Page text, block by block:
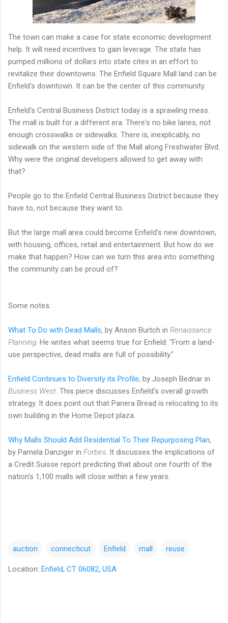
The town can make a case for state economic development
help. It will need incentives to gain leverage. The state has
pumped millions of dollars into state cites in an effort to
revitalize their downtowns. The Enfield Square Mall land can be
Enfield's downtown. It can be the center of this community.
Enfield's Central Business District today is a sprawling mess.
The mall is built for a different era. There's no bike lanes, not
enough crosswalks or sidewalks. There is, inexplicably, no
sidewalk on the western side of the Mall along Freshwater Blvd.
Why were the original developers allowed to get away with
that?
People go to the Enfield Central Business District because they
have to, not because they want to.
But the large mall area could become Enfield's new downtown,
with housing, offices, retail and entertainment. But how do we
make that happen? How can we turn this area into something
the community can be proud of?
Some notes:
What To Do with Dead Malls, by Anson Burtch in Renaissance
Planning. He writes what seems true for Enfield: "From a land-
use perspective, dead malls are full of possibility."
Enfield Continues to Diversity its Profile, by Joseph Bednar in
Business West. This piece discusses Enfield's overall growth
strategy. It does point out that Panera Bread is relocating to its
own building in the Home Depot plaza.
Why Malls Should Add Residential To Their Repurposing Plan,
by Pamela Danziger in Forbes. It discusses the implications of
a Credit Suisse report predicting that about one fourth of the
nation's 1,100 malls will close within a few years.
auction connecticut Enfield mall reuse
Location: Enfield, CT 06082, USA